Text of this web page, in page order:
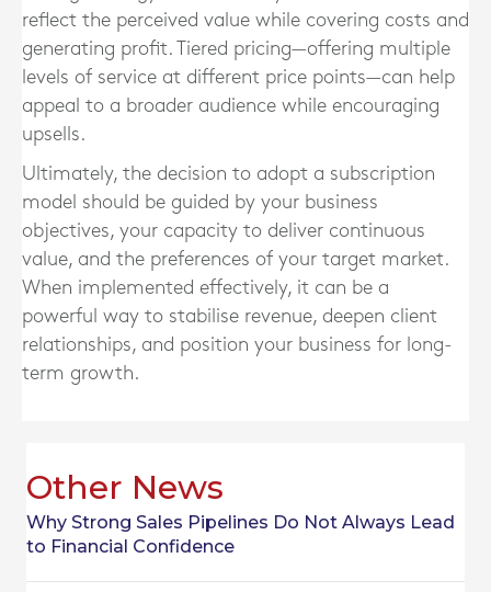
reflect the perceived value while covering costs and
generating profit. Tiered pricing—offering multiple
levels of service at different price points—can help
appeal to a broader audience while encouraging
upsells.
Ultimately, the decision to adopt a subscription
model should be guided by your business
objectives, your capacity to deliver continuous
value, and the preferences of your target market.
When implemented effectively, it can be a
powerful way to stabilise revenue, deepen client
relationships, and position your business for long-
term growth.
Other News
Why Strong Sales Pipelines Do Not Always Lead
to Financial Confidence